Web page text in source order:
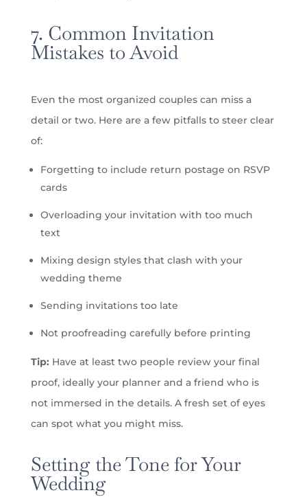
7. Common Invitation
Mistakes to Avoid
Even the most organized couples can miss a
detail or two. Here are a few pitfalls to steer clear
of:
Forgetting to include return postage on RSVP
cards
Overloading your invitation with too much
text
Mixing design styles that clash with your
wedding theme
Sending invitations too late
Not proofreading carefully before printing
Tip: Have at least two people review your final
proof, ideally your planner and a friend who is
not immersed in the details. A fresh set of eyes
can spot what you might miss.
Setting the Tone for Your
Wedding